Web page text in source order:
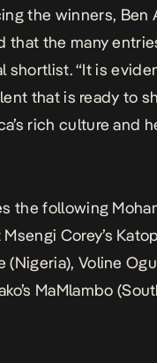
the winners, Ben
that the many
shortlist. “It is
that is ready to
rich culture and
the following
Corey’s
(Nigeria), Voline
MaMlambo